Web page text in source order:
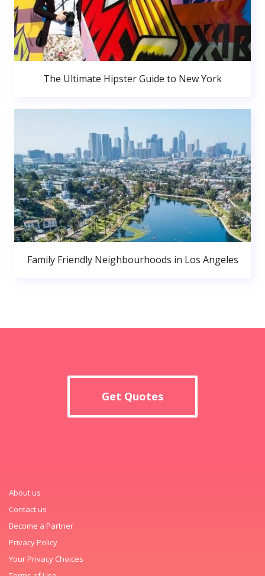
The Ultimate Hipster Guide to New York
Family Friendly Neighbourhoods in Los Angeles
Get Quotes
About us
Contact us
Become a Partner
Privacy Policy
Your Privacy Choices